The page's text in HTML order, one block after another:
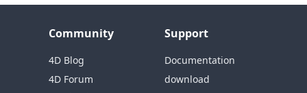
Community
4D Blog
4D Forum
Support
Documentation
download